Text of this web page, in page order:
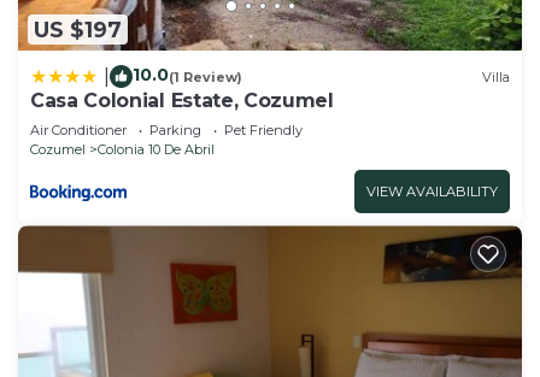
US $197
10.0(1 Review) Villa
Casa Colonial Estate, Cozumel
Air Conditioner Parking
Pet Friendly
Cozumel
Colonia 10 De Abril
VIEW AVAILABILITY